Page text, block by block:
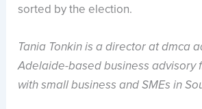
sorted by the election.
Tania Tonkin is a director at dmca
Adelaide-based business advisory
with small business and SMEs in